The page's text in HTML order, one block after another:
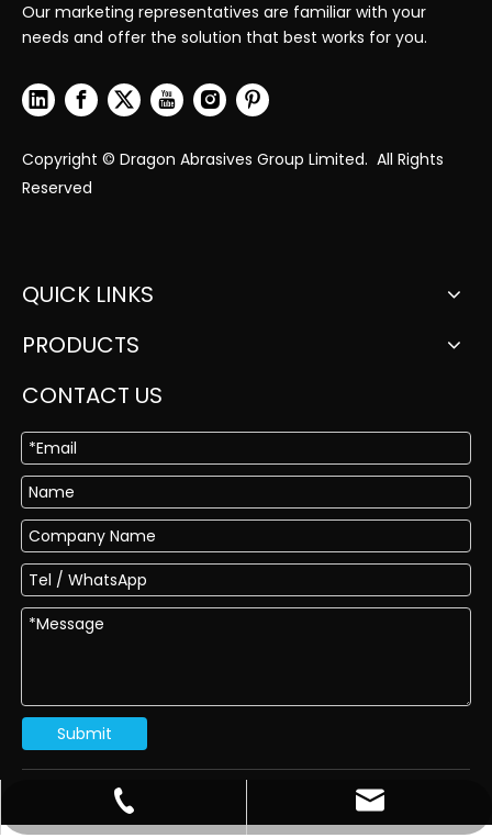
Our marketing representatives are familiar with your
needs and offer the solution that best works for you.
sales@dragon-abrasives.com
Copyright © Dragon Abrasives Group Limited. All Rights
Reserved
QUICK LINKS
PRODUCTS
CONTACT US
Submit